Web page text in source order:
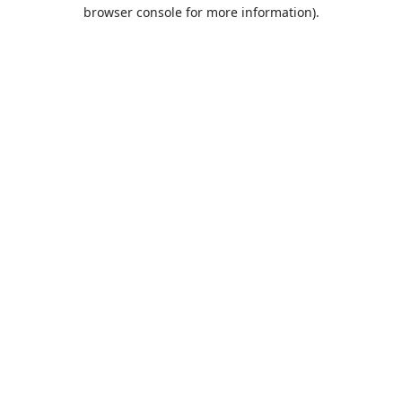
browser console for more information).